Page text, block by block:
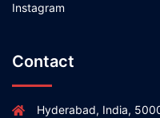
Instagram
Contact
Hyderabad, India,